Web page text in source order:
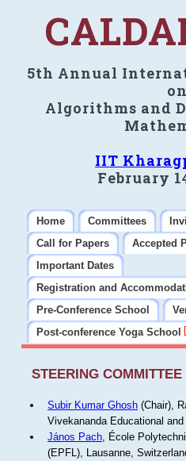
5th Annual
on
Algorithms and
IIT
February
Home Committees
Call for Papers
Accepted
Important Dates
Registration and
Pre-Conference School
Post-conference Yoga School
STEERING COMMITTEE
Subir Kumar Ghosh(Chair),
Vivekananda Educational
János Pach, École
(EPFL), Lausanne,